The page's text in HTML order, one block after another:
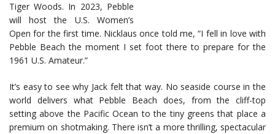
Tiger Woods. In 2023, Pebble
will host the U.S. Women’s
Open for the first time. Nicklaus once told me, “I fell in love with
Pebble Beach the moment I set foot there to prepare for the
1961 U.S. Amateur.”
It’s easy to see why Jack felt that way. No seaside course in the
world delivers what Pebble Beach does, from the cliff-top
setting above the Pacific Ocean to the tiny greens that place a
premium on shotmaking. There isn’t a more thrilling, spectacular